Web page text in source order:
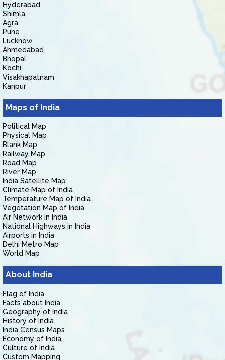
Hyderabad
Shimla
Agra
Pune
Lucknow
Ahmedabad
Bhopal
Kochi
Visakhapatnam
Kanpur
Maps of India
Political Map
Physical Map
Blank Map
Railway Map
Road Map
River Map
India Satellite Map
Climate Map of India
Temperature Map of India
Vegetation Map of India
Air Network in India
National Highways in India
Airports in India
Delhi Metro Map
World Map
About India
Flag of India
Facts about India
Geography of India
History of India
India Census Maps
Economy of India
Culture of India
Custom Mapping